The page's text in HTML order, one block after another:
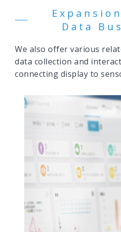
Data
We also offer various
data collection and
connecting display to